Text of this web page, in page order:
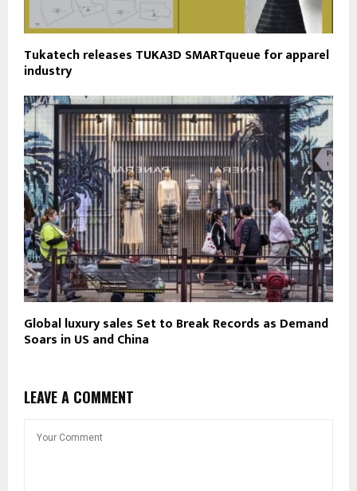
Tukatech releases TUKA3D SMARTqueue for apparel
industry
Global luxury sales Set to Break Records as Demand
Soars in US and China
LEAVE A COMMENT